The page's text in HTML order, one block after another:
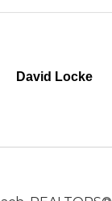
David Locke